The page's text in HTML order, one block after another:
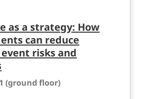
as a strategy: How
can reduce
risks and
(ground floor)